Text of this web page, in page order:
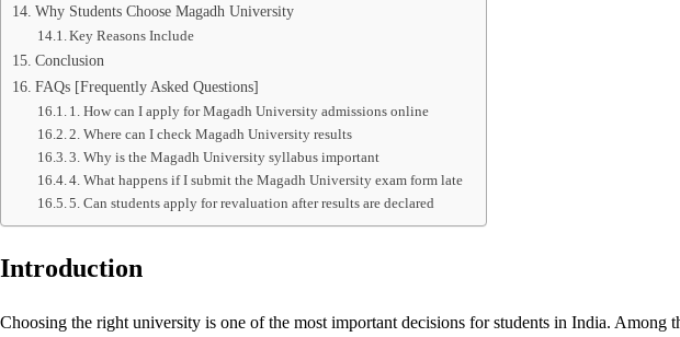
Why Students Choose Magadh University
Key Reasons Include
Conclusion
FAQs [Frequently Asked Questions]
1. How can I apply for Magadh University admissions online
2. Where can I check Magadh University results
3. Why is the Magadh University syllabus important
4. What happens if I submit the Magadh University exam form late
5. Can students apply for revaluation after results are declared
Introduction
Choosing the right university is one of the most important decisions for students in India.